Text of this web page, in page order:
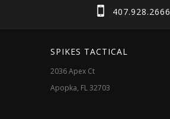
407.928.2666
SPIKES TACTICAL
2036 Apex Ct
Apopka, FL 32703